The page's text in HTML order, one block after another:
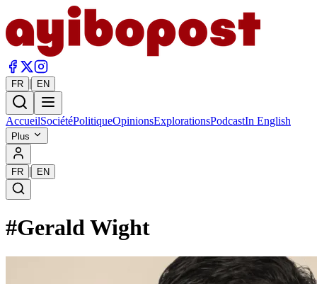
FR | EN
AccueilSociétéPolitiqueOpinionsExplorationsPodcastIn English
Plus
FR | EN
#Gerald Wight